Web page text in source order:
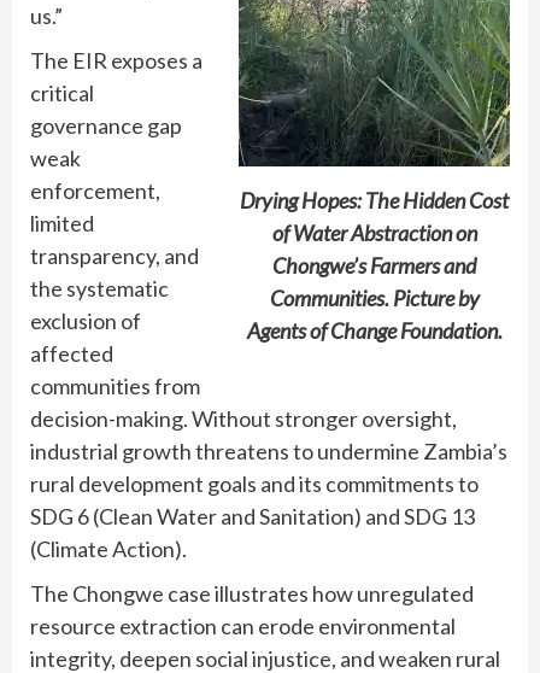
Drying Hopes: The Hidden Cost
of Water Abstraction on
Chongwe’s Farmers and
Communities. Picture by
Agents of Change Foundation.
us.”
The EIR exposes a
critical
governance gap
weak
enforcement,
limited
transparency, and
the systematic
exclusion of
affected
communities from
decision-making. Without stronger oversight,
industrial growth threatens to undermine Zambia’s
rural development goals and its commitments to
SDG 6 (Clean Water and Sanitation) and SDG 13
(Climate Action).
The Chongwe case illustrates how unregulated
resource extraction can erode environmental
integrity, deepen social injustice, and weaken rural